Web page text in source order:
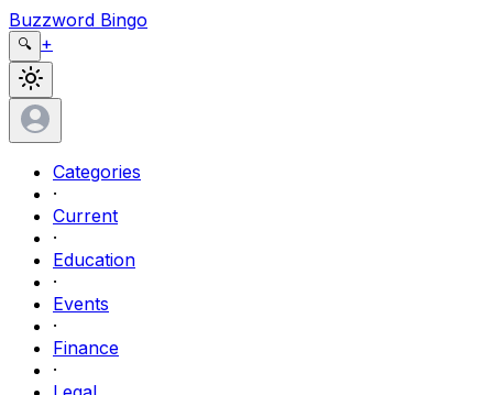
Buzzword Bingo
🔍 +
Categories
·
Current
·
Education
·
Events
·
Finance
·